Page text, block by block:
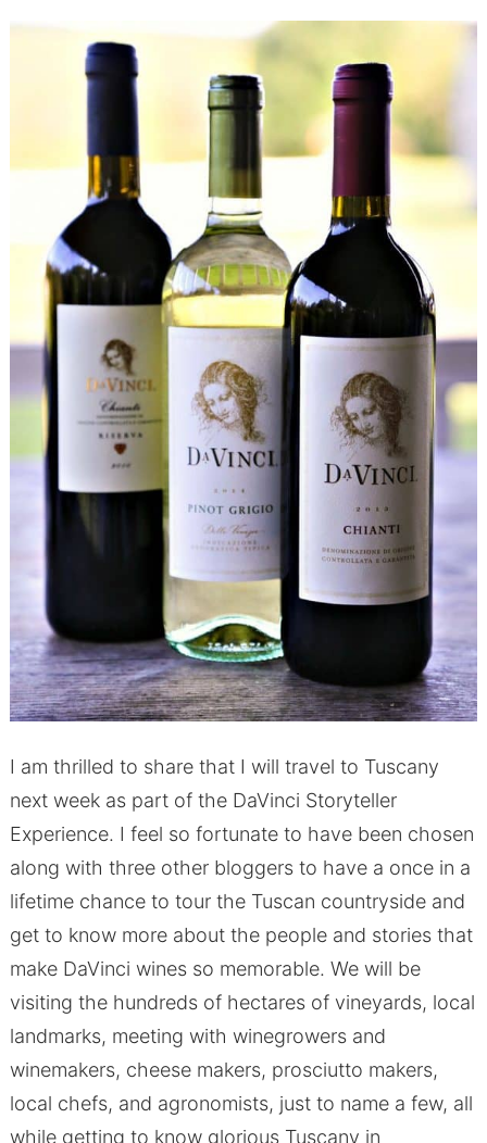
I am thrilled to share that I will travel to Tuscany
next week as part of the DaVinci Storyteller
Experience. I feel so fortunate to have been chosen
along with three other bloggers to have a once in a
lifetime chance to tour the Tuscan countryside and
get to know more about the people and stories that
make DaVinci wines so memorable. We will be
visiting the hundreds of hectares of vineyards, local
landmarks, meeting with winegrowers and
winemakers, cheese makers, prosciutto makers,
local chefs, and agronomists, just to name a few, all
while getting to know glorious Tuscany in